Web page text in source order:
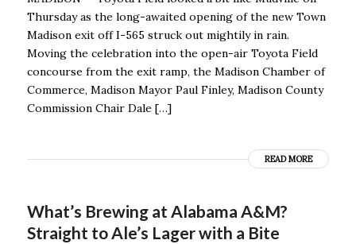
Thursday as the long-awaited opening of the new Town
Madison exit off I-565 struck out mightily in rain.
Moving the celebration into the open-air Toyota Field
concourse from the exit ramp, the Madison Chamber of
Commerce, Madison Mayor Paul Finley, Madison County
Commission Chair Dale […]
READ MORE
What’s Brewing at Alabama A&M?
Straight to Ale’s Lager with a Bite